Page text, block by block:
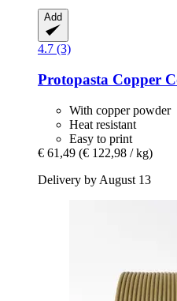
Add
4.7 (3)
Protopasta Copper
With copper powder
Heat resistant
Easy to print
€ 61,49 (€ 122,98 / kg)
Delivery by August 13